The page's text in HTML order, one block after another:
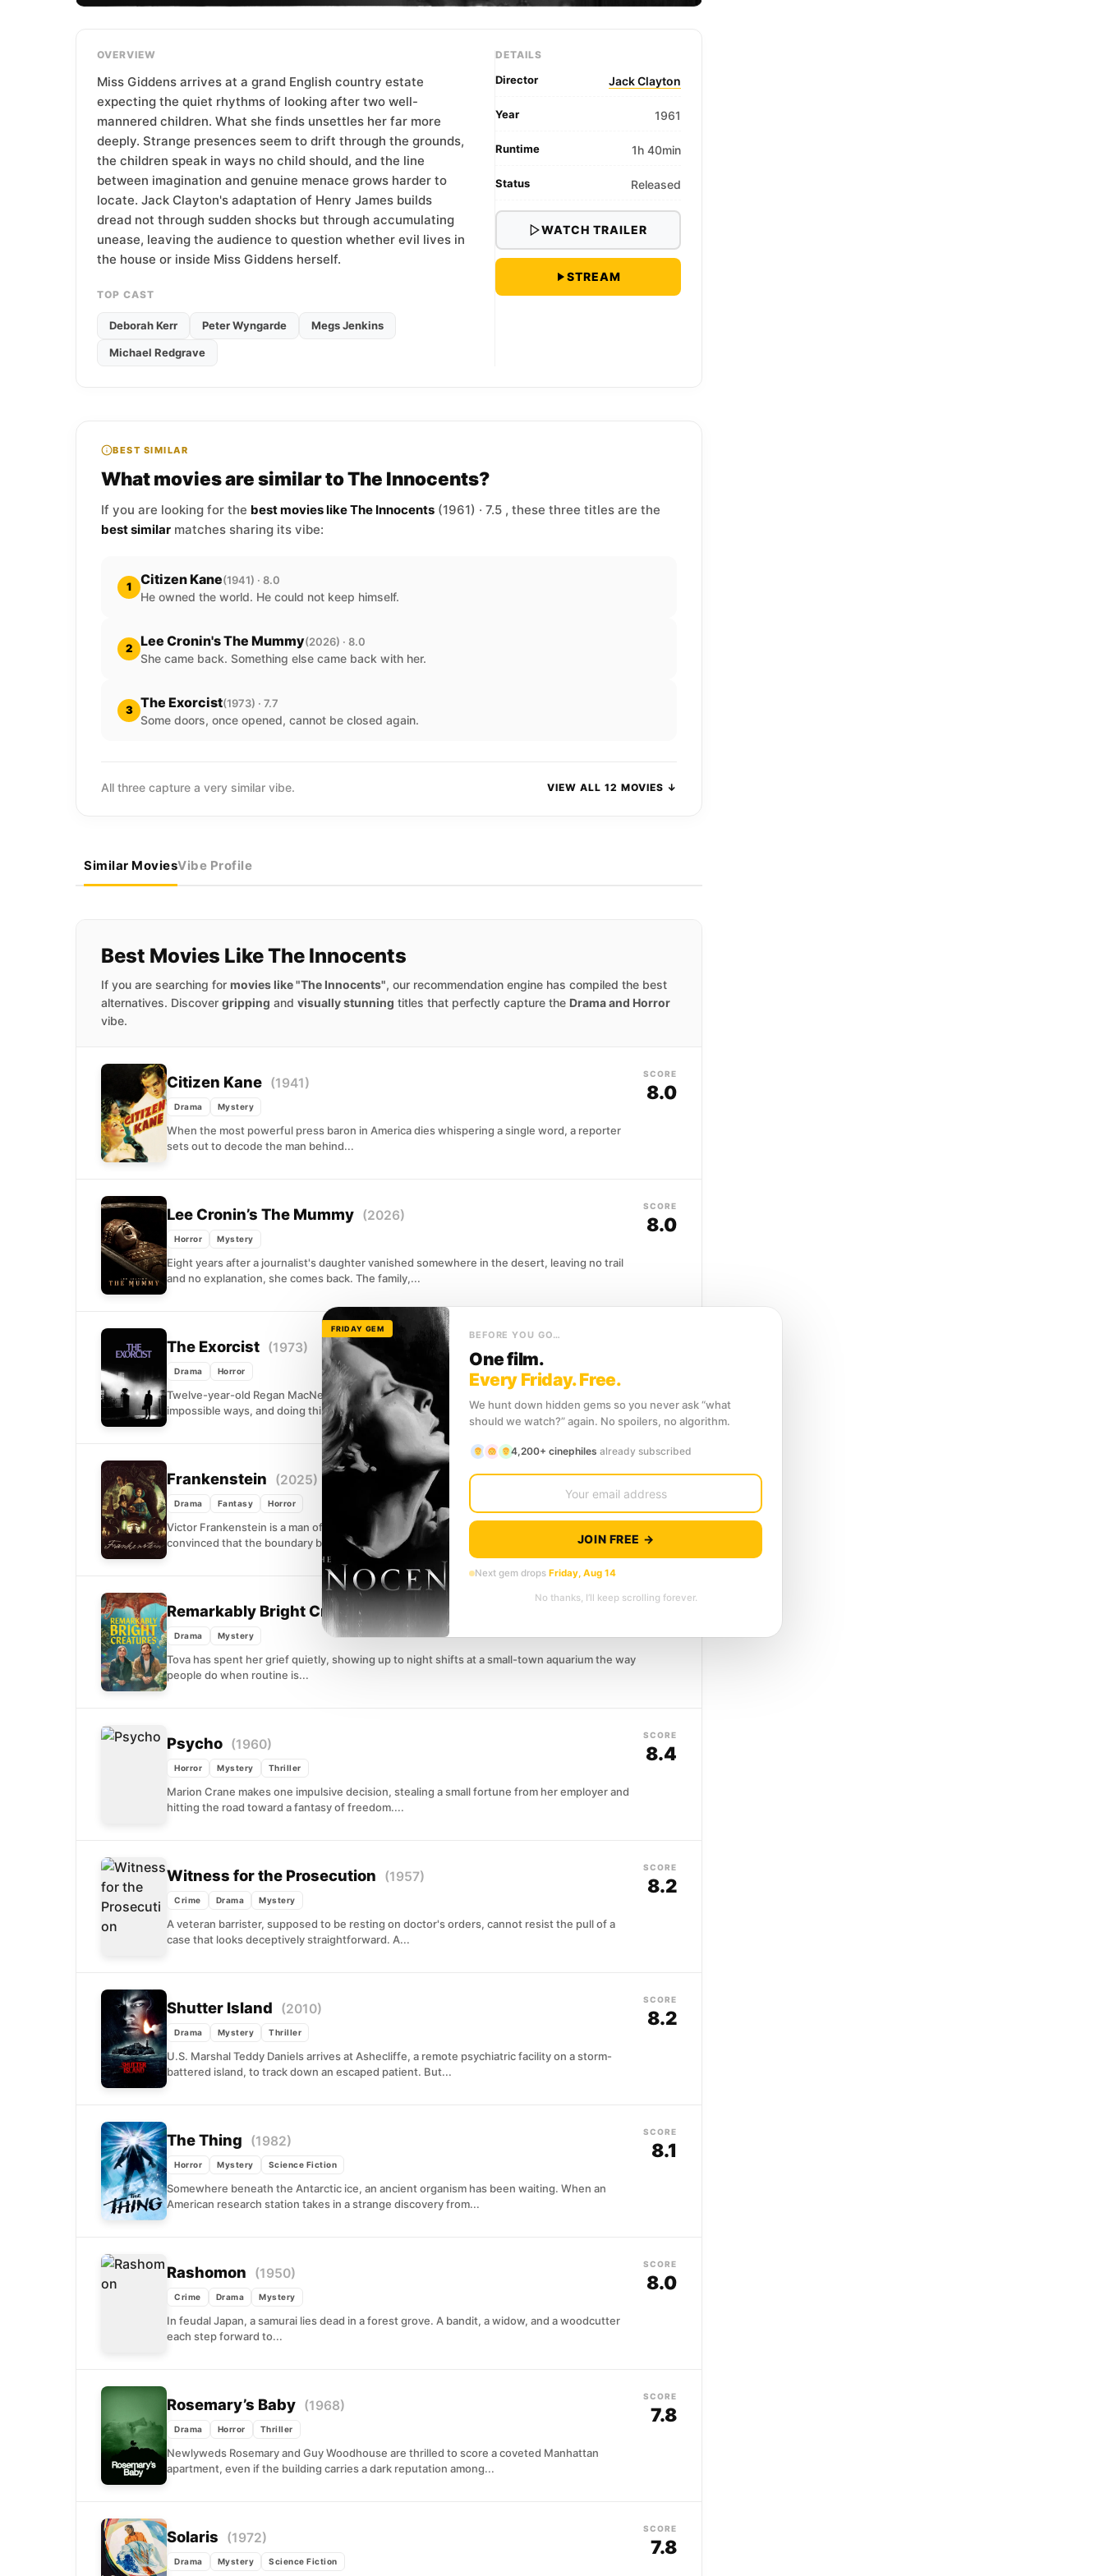
OVERVIEW
Miss Giddens arrives at a grand English country estate
expecting the quiet rhythms of looking after two well-
mannered children. What she finds unsettles her far more
deeply. Strange presences seem to drift through the grounds,
the children speak in ways no child should, and the line
between imagination and genuine menace grows harder to
locate. Jack Clayton's adaptation of Henry James builds
dread not through sudden shocks but through accumulating
unease, leaving the audience to question whether evil lives in
the house or inside Miss Giddens herself.
TOP CAST
Deborah Kerr Peter Wyngarde Megs Jenkins
Michael Redgrave
DETAILS
Director Jack Clayton
Year 1961
Runtime 1h 40min
Status Released
WATCH TRAILER
STREAM
BEST SIMILAR
What movies are similar to The Innocents?
If you are looking for the best movies like The Innocents (1961) · 7.5 , these three titles are the
best similar matches sharing its vibe:
1 Citizen Kane(1941) · 8.0
He owned the world. He could not keep himself.
2 Lee Cronin's The Mummy(2026) · 8.0
She came back. Something else came back with her.
3 The Exorcist(1973) · 7.7
Some doors, once opened, cannot be closed again.
All three capture a very similar vibe. VIEW ALL 12 MOVIES ↓
Similar MoviesVibe Profile
Best Movies Like The Innocents
If you are searching for movies like "The Innocents", our recommendation engine has compiled the best
alternatives. Discover gripping and visually stunning titles that perfectly capture the Drama and Horror
vibe.
Citizen Kane (1941)
Drama Mystery
When the most powerful press baron in America dies whispering a single word, a reporter
sets out to decode the man behind...
SCORE
8.0
Lee Cronin’s The Mummy (2026)
Horror Mystery
Eight years after a journalist's daughter vanished somewhere in the desert, leaving no trail
and no explanation, she comes back. The family,...
SCORE
8.0
The Exorcist (1973)
Drama Horror
Twelve-year-old Regan MacNeil begins speaking in tongues, contorting her body in
impossible ways, and doing things that no medical chart can explain....
Frankenstein (2025)
Drama Fantasy Horror
Victor Frankenstein is a man of staggering intellect and equally staggering arrogance,
convinced that the boundary between life and death is merely...
7.6
Remarkably Bright Creatures (2026)
Drama Mystery
Tova has spent her grief quietly, showing up to night shifts at a small-town aquarium the way
people do when routine is...
SCORE
Psycho (1960)
Horror Mystery Thriller
Marion Crane makes one impulsive decision, stealing a small fortune from her employer and
hitting the road toward a fantasy of freedom....
SCORE
8.4
Witness for the Prosecution (1957)
Crime Drama Mystery
A veteran barrister, supposed to be resting on doctor's orders, cannot resist the pull of a
case that looks deceptively straightforward. A...
SCORE
8.2
Shutter Island (2010)
Drama Mystery Thriller
U.S. Marshal Teddy Daniels arrives at Ashecliffe, a remote psychiatric facility on a storm-
battered island, to track down an escaped patient. But...
SCORE
8.2
The Thing (1982)
Horror Mystery Science Fiction
Somewhere beneath the Antarctic ice, an ancient organism has been waiting. When an
American research station takes in a strange discovery from...
SCORE
8.1
Rashomon (1950)
Crime Drama Mystery
In feudal Japan, a samurai lies dead in a forest grove. A bandit, a widow, and a woodcutter
each step forward to...
SCORE
8.0
Rosemary’s Baby (1968)
Drama Horror Thriller
Newlyweds Rosemary and Guy Woodhouse are thrilled to score a coveted Manhattan
apartment, even if the building carries a dark reputation among...
SCORE
7.8
Solaris (1972)
Drama Mystery Science Fiction
SCORE
7.8
FRIDAY GEM
BEFORE YOU GO…
One film.
Every Friday. Free.
We hunt down hidden gems so you never ask “what
should we watch?” again. No spoilers, no algorithm.
4,200+ cinephiles already subscribed
JOIN FREE →
Next gem drops Friday, Aug 14
No thanks, I’ll keep scrolling forever.